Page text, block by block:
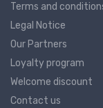
Terms and
Legal Notice
Our Partners
Loyalty program
Welcome discount
Contact us